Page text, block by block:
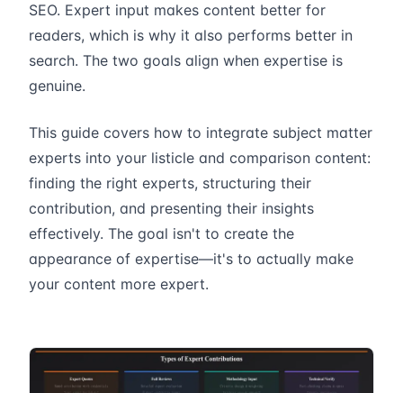
SEO. Expert input makes content better for
readers, which is why it also performs better in
search. The two goals align when expertise is
genuine.
This guide covers how to integrate subject matter
experts into your listicle and comparison content:
finding the right experts, structuring their
contribution, and presenting their insights
effectively. The goal isn't to create the
appearance of expertise—it's to actually make
your content more expert.